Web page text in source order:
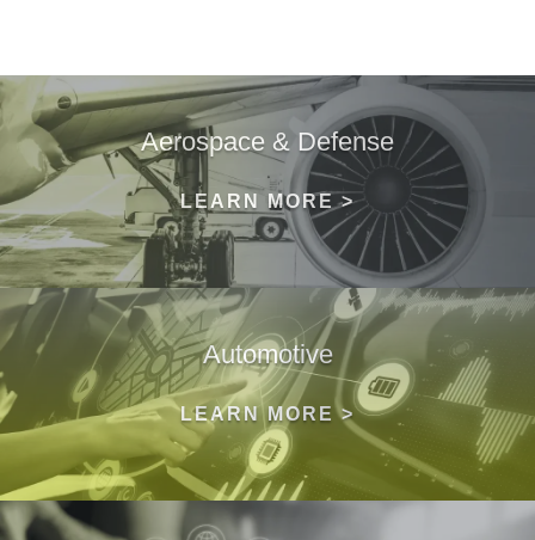
Aerospace & Defense
LEARN MORE >
Automotive
LEARN MORE >